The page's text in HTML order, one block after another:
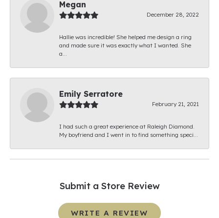
Megan
December 28, 2022
Hallie was incredible! She helped me design a ring
and made sure it was exactly what I wanted. She
a...
Emily Serratore
February 21, 2021
I had such a great experience at Raleigh Diamond.
My boyfriend and I went in to find something speci...
Submit a Store Review
WRITE A REVIEW